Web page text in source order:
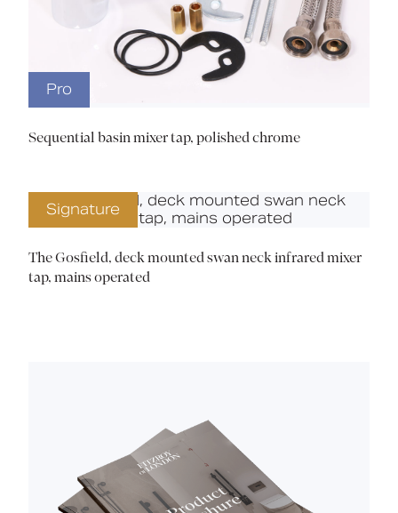
Pro
Sequential basin mixer tap, polished chrome
Signature
The Gosfield, deck mounted swan neck infrared mixer
tap, mains operated